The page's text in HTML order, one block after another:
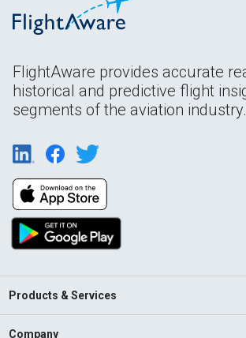
FlightAware provides accurate
historical and predictive flight
segments of the aviation industry.
Products & Services
Company